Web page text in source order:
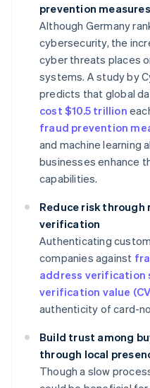
prevention measures
Although Germany
cybersecurity, the
cyber threats places
systems. A study by
predicts that global
cost $10.5 trillion
fraud prevention
and machine learning
businesses enhance
capabilities.
Reduce risk
verification
Authenticating
companies against
address verification
verification value
authenticity of card-
Build trust among
through local
Though a slow